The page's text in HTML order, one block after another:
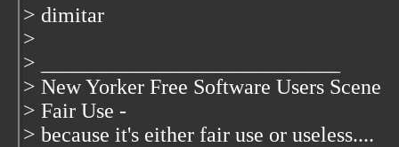
> dimitar
>
> ____________________________
> New Yorker Free Software Users Scene
> Fair Use -
> because it's either fair use or useless....